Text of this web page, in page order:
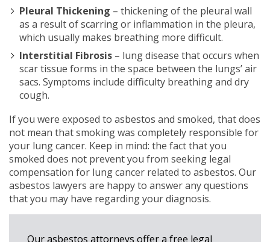
Pleural Thickening – thickening of the pleural wall
as a result of scarring or inflammation in the pleura,
which usually makes breathing more difficult.
Interstitial Fibrosis – lung disease that occurs when
scar tissue forms in the space between the lungs’ air
sacs. Symptoms include difficulty breathing and dry
cough.
If you were exposed to asbestos and smoked, that does
not mean that smoking was completely responsible for
your lung cancer. Keep in mind: the fact that you
smoked does not prevent you from seeking legal
compensation for lung cancer related to asbestos. Our
asbestos lawyers are happy to answer any questions
that you may have regarding your diagnosis.
Our asbestos attorneys offer a free legal